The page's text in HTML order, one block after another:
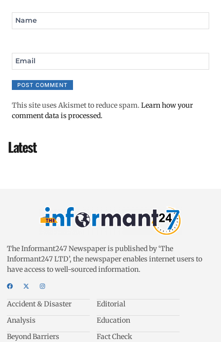
Name
Email
This site uses Akismet to reduce spam. Learn how your
comment data is processed.
Latest
The Informant247 Newspaper is published by ‘The
Informant247 LTD’, the newspaper enables internet users to
have access to well-sourced information.
Accident & Disaster
Analysis
Beyond Barriers
Editorial
Education
Fact Check